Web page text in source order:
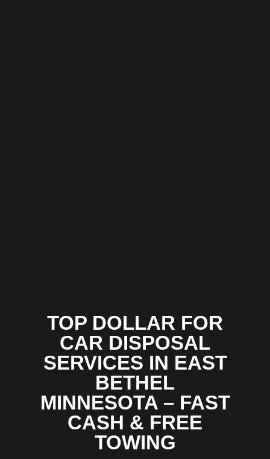
TOP DOLLAR FOR
CAR DISPOSAL
SERVICES IN EAST
BETHEL
MINNESOTA – FAST
CASH & FREE
TOWING